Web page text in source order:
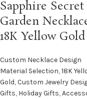
Sapphire Secret
Garden
18K Yellow Gold
Custom Necklace Design
Material Selection,18K
Gold,Custom Jewelry
Gifts, Holiday Gifts,